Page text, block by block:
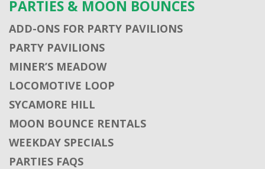
PARTIES & MOON BOUNCES
ADD-ONS FOR PARTY PAVILIONS
PARTY PAVILIONS
MINER’S MEADOW
LOCOMOTIVE LOOP
SYCAMORE HILL
MOON BOUNCE RENTALS
WEEKDAY SPECIALS
PARTIES FAQS